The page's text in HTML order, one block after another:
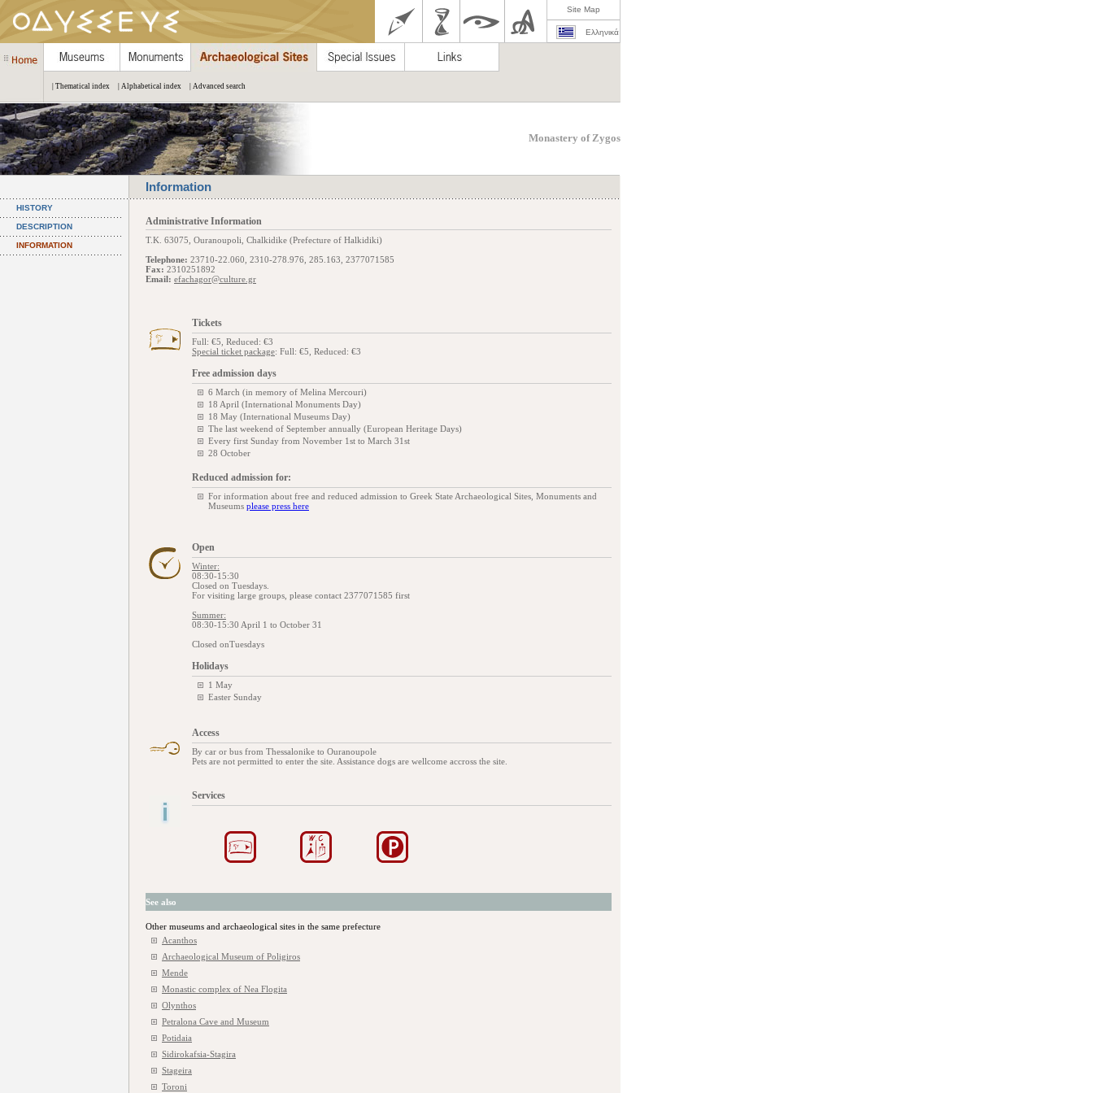
Site Map
Ελληνικά
| Thematical index | Alphabetical index | Advanced search
Monastery of Zygos
Information
HISTORY
DESCRIPTION
INFORMATION
Administrative Information
Τ.Κ. 63075, Ouranoupoli, Chalkidike (Prefecture of Halkidiki)
Telephone: 23710-22.060, 2310-278.976, 285.163, 2377071585
Fax: 2310251892
Email: efachagor@culture.gr
Tickets
Full: €5, Reduced: €3
Special ticket package: Full: €5, Reduced: €3
Free admission days
6 March (in memory of Melina Mercouri)
18 April (International Monuments Day)
18 May (International Museums Day)
The last weekend of September annually (European Heritage Days)
Every first Sunday from November 1st to March 31st
28 October
Reduced admission for:
For information about free and reduced admission to Greek State Archaeological Sites, Monuments and
Museums please press here
Open
Winter:
08:30-15:30
Closed on Tuesdays.
For visiting large groups, please contact 2377071585 first
Summer:
08:30-15:30 April 1 to October 31
Closed onTuesdays
Holidays
1 May
Easter Sunday
Access
By car or bus from Thessalonike to Ouranoupole
Pets are not permitted to enter the site. Assistance dogs are wellcome accross the site.
Services
See also
Other museums and archaeological sites in the same prefecture
Acanthos
Archaeological Museum of Poligiros
Mende
Monastic complex of Nea Flogita
Olynthos
Petralona Cave and Museum
Potidaia
Sidirokafsia-Stagira
Stageira
Toroni